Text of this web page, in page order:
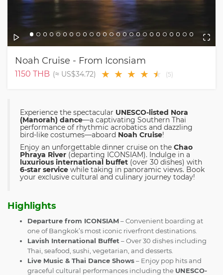
Noah Cruise - From Iconsiam
1150 THB (≈ US$34.72) ★ ★ ★ ★ ★
★ (5)
Experience the spectacular UNESCO-listed Nora
(Manorah) dance—a captivating Southern Thai
performance of rhythmic acrobatics and dazzling
bird-like costumes—aboard Noah Cruise!
Enjoy an unforgettable dinner cruise on the Chao
Phraya River (departing ICONSIAM). Indulge in a
luxurious international buffet (over 30 dishes) with
6-star service while taking in panoramic views. Book
your exclusive cultural and culinary journey today!
Highlights
Departure from ICONSIAM– Convenient boarding at
one of Bangkok’s most iconic riverfront destinations.
Lavish International Buffet – Over 30 dishes including
Thai, seafood, sushi, vegetarian, and desserts.
Live Music & Thai Dance Shows– Enjoy pop hits and
graceful cultural performances including the UNESCO-